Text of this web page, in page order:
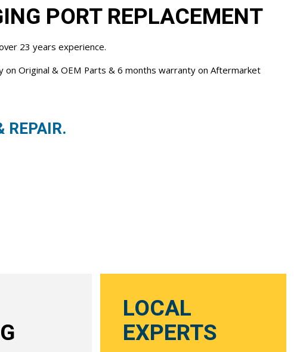
PORT REPLACEMENT
23 years experience.
Original & OEM Parts & 6 months warranty on Aftermarket
REPAIR.
LOCAL
EXPERTS